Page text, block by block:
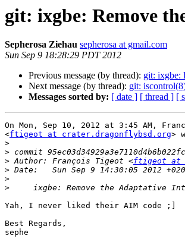
git: ixgbe: Remove
Sepherosa Ziehau sepherosa at gmail.com
Sun Sep 9 18:28:29 PDT 2012
Previous message (by thread): git: ixgbe:
Next message (by thread): git:
Messages sorted by: [ date ] [ thread ] [
On Mon, Sep 10, 2012 at 3:45 AM,
<ftigeot at crater.dragonflybsd.org>
>
>
> Author: François Tigeot <ftigeot at
>
>
>
Yah, I never liked their AIM code ;]
Best Regards,
sephe